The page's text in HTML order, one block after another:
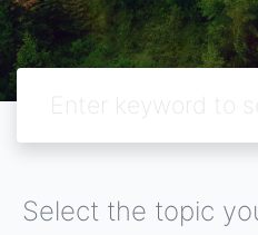
Select the topic